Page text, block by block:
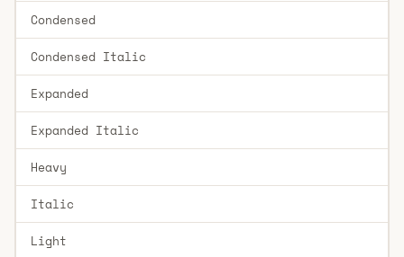
Condensed
Condensed Italic
Expanded
Expanded Italic
Heavy
Italic
Light